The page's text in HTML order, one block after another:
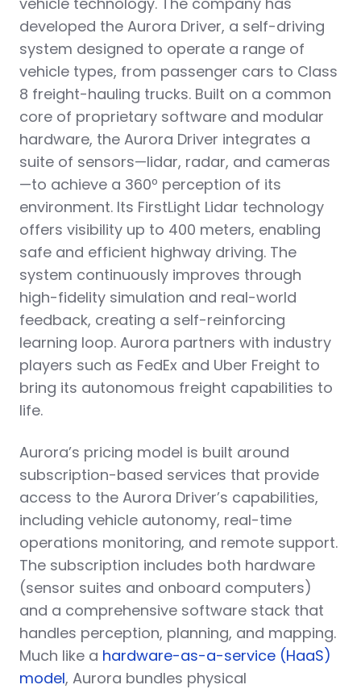
developed the Aurora Driver, a self-driving
system designed to operate a range of
vehicle types, from passenger cars to Class
8 freight-hauling trucks. Built on a common
core of proprietary software and modular
hardware, the Aurora Driver integrates a
suite of sensors—lidar, radar, and cameras
—to achieve a 360º perception of its
environment. Its FirstLight Lidar technology
offers visibility up to 400 meters, enabling
safe and efficient highway driving. The
system continuously improves through
high-fidelity simulation and real-world
feedback, creating a self-reinforcing
learning loop. Aurora partners with industry
players such as FedEx and Uber Freight to
bring its autonomous freight capabilities to
life.
Aurora’s pricing model is built around
subscription-based services that provide
access to the Aurora Driver’s capabilities,
including vehicle autonomy, real-time
operations monitoring, and remote support.
The subscription includes both hardware
(sensor suites and onboard computers)
and a comprehensive software stack that
handles perception, planning, and mapping.
Much like a hardware-as-a-service (HaaS)
model, Aurora bundles physical